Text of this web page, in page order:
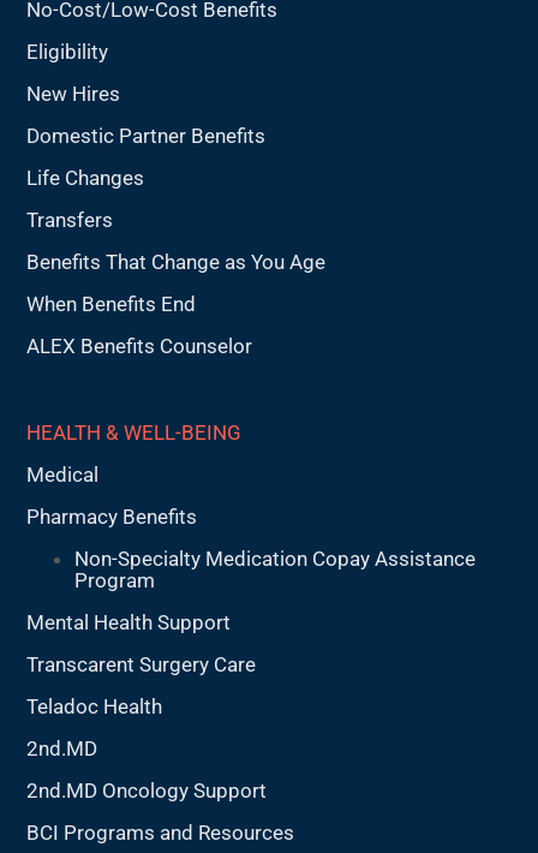
No-Cost/Low-Cost Benefits
Eligibility
New Hires
Domestic Partner Benefits
Life Changes
Transfers
Benefits That Change as You Age
When Benefits End
ALEX Benefits Counselor
HEALTH & WELL-BEING
Medical
Pharmacy Benefits
Non-Specialty Medication Copay Assistance
Program
Mental Health Support
Transcarent Surgery Care
Teladoc Health
2nd.MD
2nd.MD Oncology Support
BCI Programs and Resources